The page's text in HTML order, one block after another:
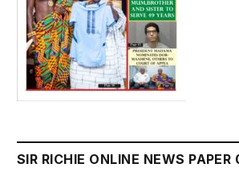
SIR RICHIE ONLINE NEWS